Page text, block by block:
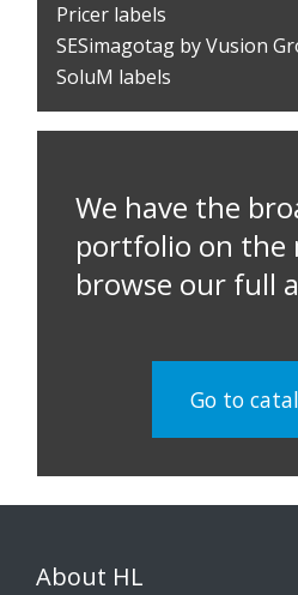
Pricer labels
SESimagotag by Vusion
SoluM labels
We have the
portfolio on the
browse our full
Go to
About HL